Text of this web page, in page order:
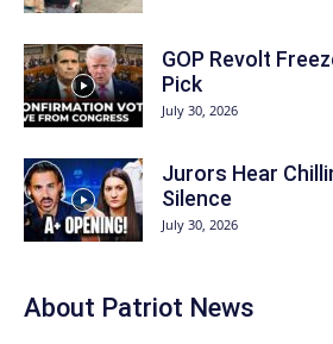
GOP Revolt
Pick
July 30, 2026
Jurors Hear
Silence
July 30, 2026
About Patriot News